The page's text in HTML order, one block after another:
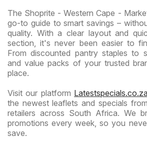
The Shoprite - Western Cape -
go-to guide to smart savings –
quality. With a clear layout and
section, it's never been easier to
From discounted pantry staples to
and value packs of your trusted
place.
Visit our platform
the newest leaflets and specials
retailers across South Africa. We
promotions every week, so you
save.